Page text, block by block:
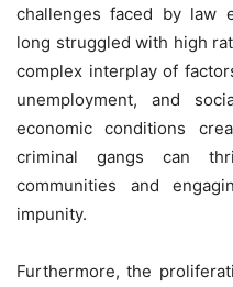
challenges faced by law
long struggled with high
complex interplay of
unemployment, and
economic conditions
criminal gangs can
communities and
impunity.
Furthermore, the